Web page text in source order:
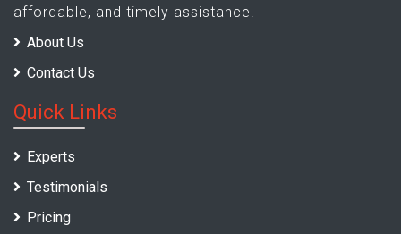
affordable, and timely assistance.
About Us
Contact Us
Quick Links
Experts
Testimonials
Pricing